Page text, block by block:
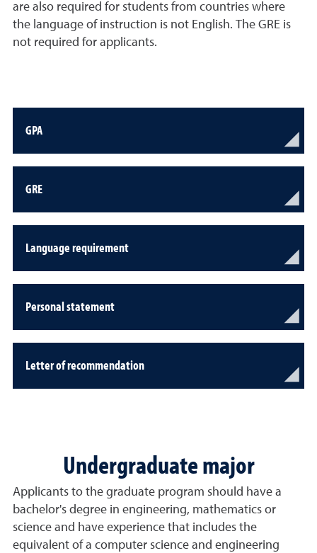
are also required for students from countries where
the language of instruction is not English. The GRE is
not required for applicants.
GPA
GRE
Language requirement
Personal statement
Letter of recommendation
Undergraduate major
Applicants to the graduate program should have a
bachelor's degree in engineering, mathematics or
science and have experience that includes the
equivalent of a computer science and engineering